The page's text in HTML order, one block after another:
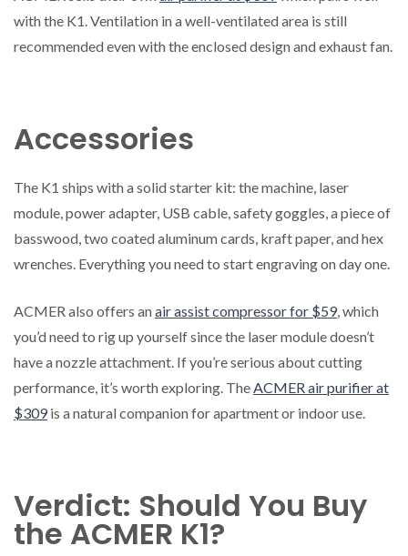
with the K1. Ventilation in a well-ventilated area is still
recommended even with the enclosed design and exhaust fan.
Accessories
The K1 ships with a solid starter kit: the machine, laser
module, power adapter, USB cable, safety goggles, a piece of
basswood, two coated aluminum cards, kraft paper, and hex
wrenches. Everything you need to start engraving on day one.
ACMER also offers anair assist compressor for $59, which
you’d need to rig up yourself since the laser module doesn’t
have a nozzle attachment. If you’re serious about cutting
performance, it’s worth exploring. TheACMER air purifier at
$309 is a natural companion for apartment or indoor use.
Verdict: Should You Buy
the ACMER K1?